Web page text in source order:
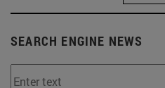
SEARCH ENGINE NEWS